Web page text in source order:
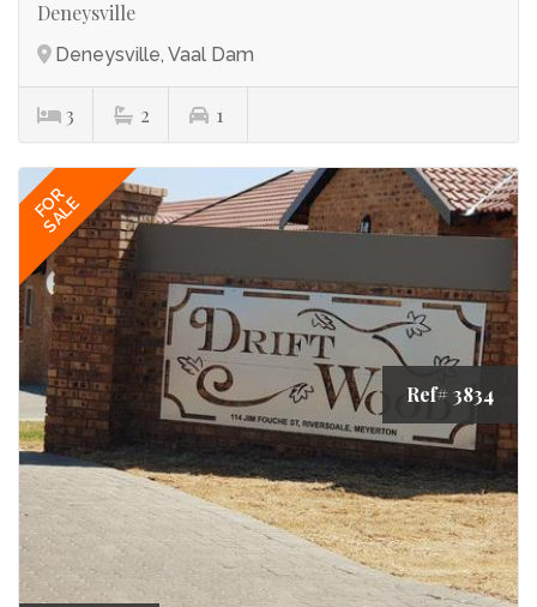
Deneysville
Deneysville, Vaal Dam
3 2 1
FOR
SALE
Ref# 3834